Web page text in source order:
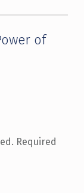
of
Required